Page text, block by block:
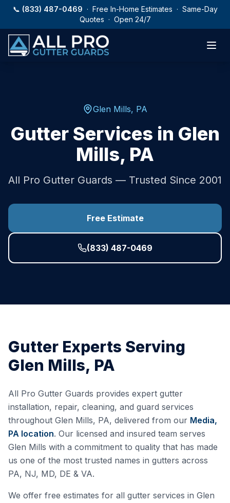
Skip to main content
📞 (833) 487-0469 · Free In-Home Estimates · Same-Day
Quotes · Open 24/7
Glen Mills, PA
Gutter Services in Glen
Mills, PA
All Pro Gutter Guards — Trusted Since 2001
Free Estimate
(833) 487-0469
Gutter Experts Serving
Glen Mills, PA
All Pro Gutter Guards provides expert gutter
installation, repair, cleaning, and guard services
throughout Glen Mills, PA, delivered from our Media,
PA location. Our licensed and insured team serves
Glen Mills with a commitment to quality that has made
us one of the most trusted names in gutters across
PA, NJ, MD, DE & VA.
We offer free estimates for all gutter services in Glen